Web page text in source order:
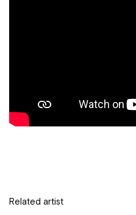
Related artist